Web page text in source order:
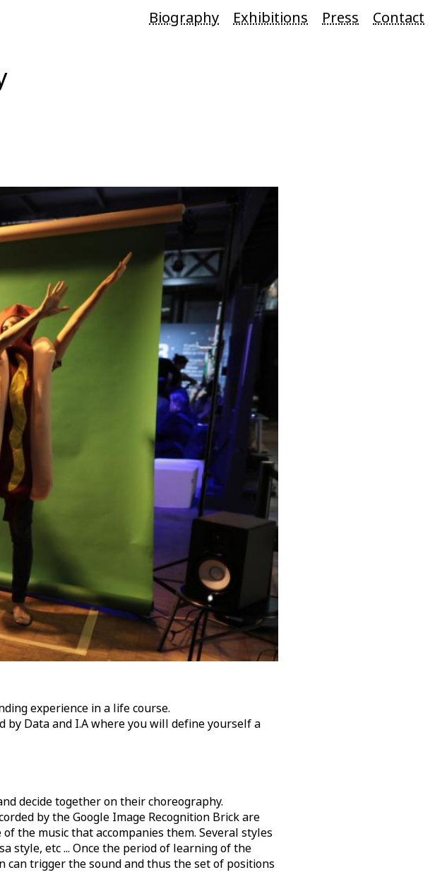
Biography Exhibitions Press Contact
experience in a life course.
Data and I.A where you will define yourself a
decide together on their choreography.
by the Google Image Recognition Brick are
the music that accompanies them. Several styles
style, etc ... Once the period of learning of the
can trigger the sound and thus the set of positions